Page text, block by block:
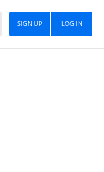
LOG IN
SIGN UP